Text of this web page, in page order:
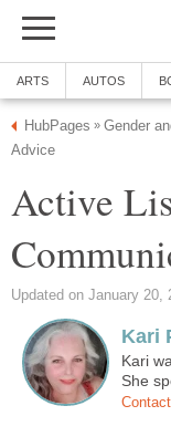
ARTS AUTOS
HubPages » Gender
Advice
Active
Updated on January 20,
Kari
Kari
She